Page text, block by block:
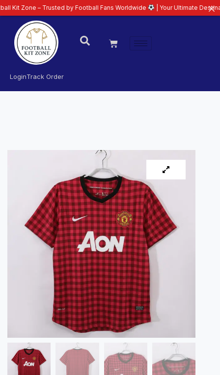
LoginTrack Order
– Trusted by Football Fans Worldwide | Your Ultimate Destination for